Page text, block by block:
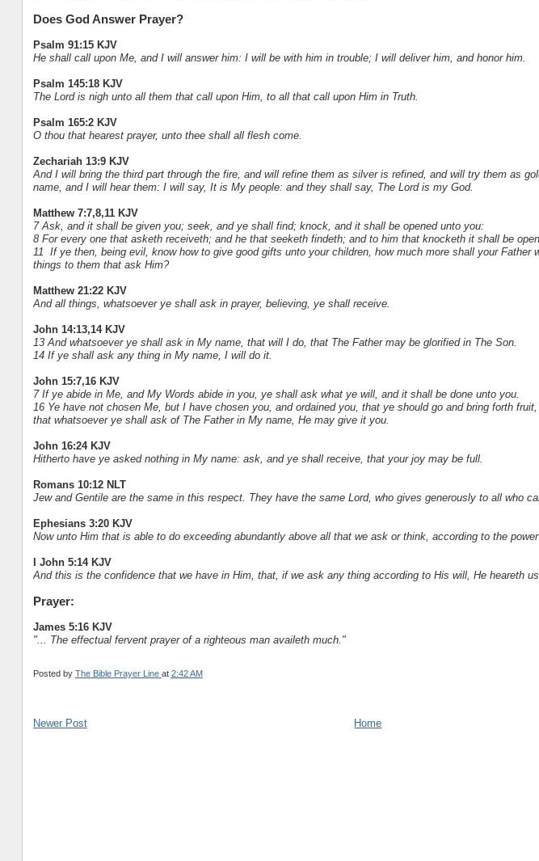
Does God Answer Prayer?
Psalm 91:15 KJV
He shall call upon Me, and I will answer him: I will be with him in trouble; I will deliver him, and honor him.
Psalm 145:18 KJV
The Lord is nigh unto all them that call upon Him, to all that call upon Him in Truth.
Psalm 165:2 KJV
O thou that hearest prayer, unto thee shall all flesh come.
Zechariah 13:9 KJV
And I will bring the third part through the fire, and will refine them as silver is refined, and will try them as
name, and I will hear them: I will say, It is My people: and they shall say, The Lord is my God.
Matthew 7:7,8,11 KJV
7 Ask, and it shall be given you; seek, and ye shall find; knock, and it shall be opened unto you:
8 For every one that asketh receiveth; and he that seeketh findeth; and to him that knocketh it shall be
11 If ye then, being evil, know how to give good gifts unto your children, how much more shall your Father
things to them that ask Him?
Matthew 21:22 KJV
And all things, whatsoever ye shall ask in prayer, believing, ye shall receive.
John 14:13,14 KJV
13 And whatsoever ye shall ask in My name, that will I do, that The Father may be glorified in The Son.
14 If ye shall ask any thing in My name, I will do it.
John 15:7,16 KJV
7 If ye abide in Me, and My Words abide in you, ye shall ask what ye will, and it shall be done unto you.
16 Ye have not chosen Me, but I have chosen you, and ordained you, that ye should go and bring forth
that whatsoever ye shall ask of The Father in My name, He may give it you.
John 16:24 KJV
Hitherto have ye asked nothing in My name: ask, and ye shall receive, that your joy may be full.
Romans 10:12 NLT
Jew and Gentile are the same in this respect. They have the same Lord, who gives generously to all who
Ephesians 3:20 KJV
Now unto Him that is able to do exceeding abundantly above all that we ask or think, according to the
I John 5:14 KJV
And this is the confidence that we have in Him, that, if we ask any thing according to His will, He heareth
Prayer:
James 5:16 KJV
"... The effectual fervent prayer of a righteous man availeth much."
Posted by The Bible Prayer Line at 2:42 AM
Newer Post Home